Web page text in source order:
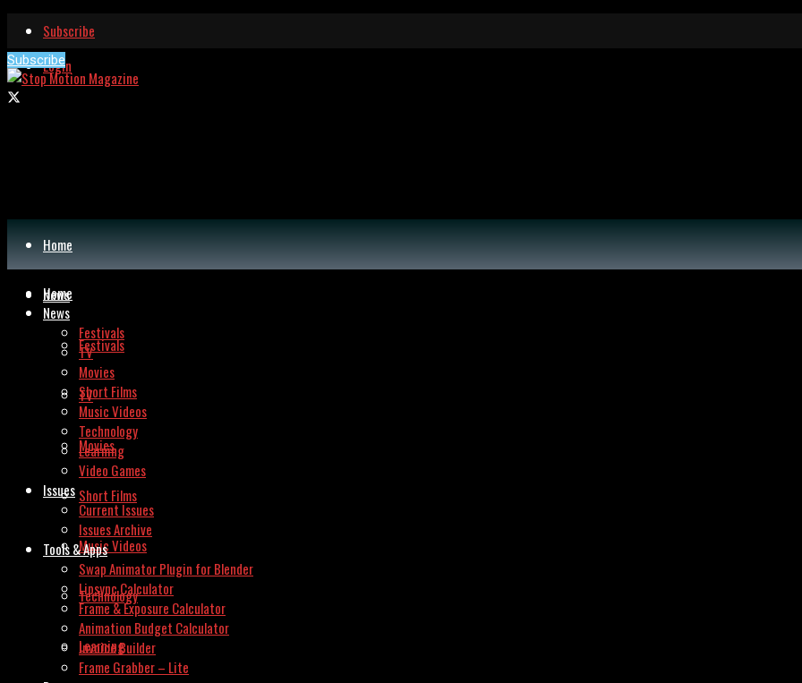
Subscribe
Login
Subscribe
Home
News
Festivals
TV
Movies
Short Films
Music Videos
Technology
Learning
Home
News
Festivals
TV
Movies
Short Films
Music Videos
Technology
Learning
Video Games
Issues
Current Issues
Issues Archive
Tools & Apps
Swap Animator Plugin for Blender
Lipsync Calculator
Frame & Exposure Calculator
Animation Budget Calculator
Invoice Builder
Frame Grabber – Lite